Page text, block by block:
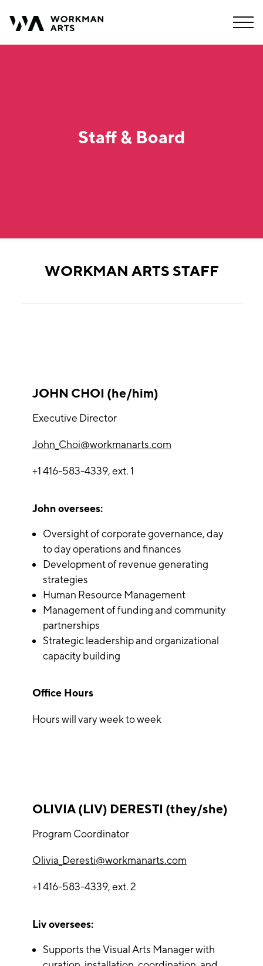
Staff & Board
WORKMAN ARTS STAFF
JOHN CHOI (he/him)
Executive Director
John_Choi@workmanarts.com
+1 416-583-4339, ext. 1
John oversees:
Oversight of corporate governance, day
to day operations and finances
Development of revenue generating
strategies
Human Resource Management
Management of funding and community
partnerships
Strategic leadership and organizational
capacity building
Office Hours
Hours will vary week to week
OLIVIA (LIV) DERESTI (they/she)
Program Coordinator
Olivia_Deresti@workmanarts.com
+1 416-583-4339, ext. 2
Liv oversees:
Supports the Visual Arts Manager with